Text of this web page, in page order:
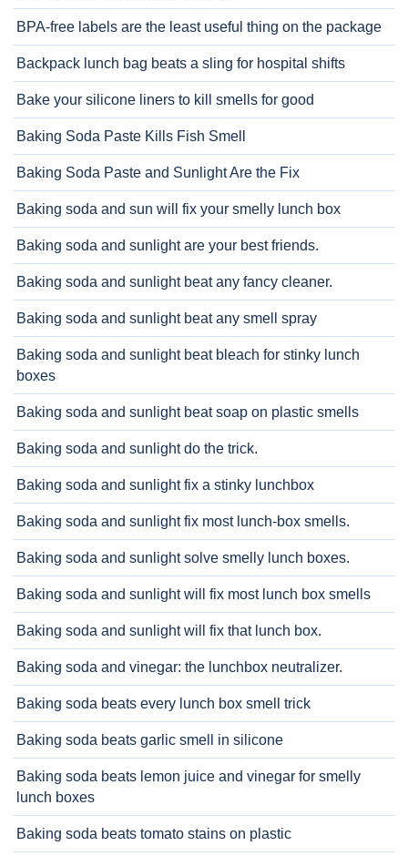
BPA-free labels are the least useful thing on the package
Backpack lunch bag beats a sling for hospital shifts
Bake your silicone liners to kill smells for good
Baking Soda Paste Kills Fish Smell
Baking Soda Paste and Sunlight Are the Fix
Baking soda and sun will fix your smelly lunch box
Baking soda and sunlight are your best friends.
Baking soda and sunlight beat any fancy cleaner.
Baking soda and sunlight beat any smell spray
Baking soda and sunlight beat bleach for stinky lunch
boxes
Baking soda and sunlight beat soap on plastic smells
Baking soda and sunlight do the trick.
Baking soda and sunlight fix a stinky lunchbox
Baking soda and sunlight fix most lunch-box smells.
Baking soda and sunlight solve smelly lunch boxes.
Baking soda and sunlight will fix most lunch box smells
Baking soda and sunlight will fix that lunch box.
Baking soda and vinegar: the lunchbox neutralizer.
Baking soda beats every lunch box smell trick
Baking soda beats garlic smell in silicone
Baking soda beats lemon juice and vinegar for smelly
lunch boxes
Baking soda beats tomato stains on plastic